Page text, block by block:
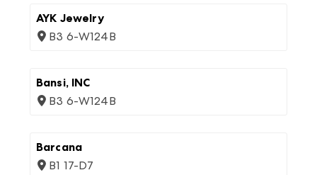
AYK Jewelry
B3 6-W124B
Bansi, INC
B3 6-W124B
Barcana
B1 17-D7